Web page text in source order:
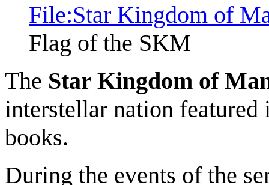
File:Star Kingdom of
Flag of the SKM
The Star Kingdom of
interstellar nation
books.
During the events of the